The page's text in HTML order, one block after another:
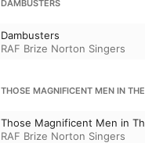
DAMBUSTERS
Dambusters
RAF Brize Norton Singers
THOSE MAGNIFICENT MEN IN
Those Magnificent Men in
RAF Brize Norton Singers